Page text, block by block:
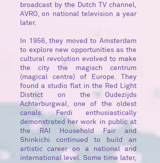
broadcast by the Dutch TV channel,
AVRO, on national television a year
later.
In 1956, they moved to Amsterdam
to explore new opportunities as the
cultural revolution evolved to make
the city the magisch centrum
(magical centre) of Europe. They
found a studio flat in the Red Light
District on the Oudezijds
Achterburgwal, one of the oldest
canals. Ferdi enthusiastically
demonstrated her work in public at
the RAI Household Fair and
Shinkichi continued to build an
artistic career on a national and
international level. Some time later,